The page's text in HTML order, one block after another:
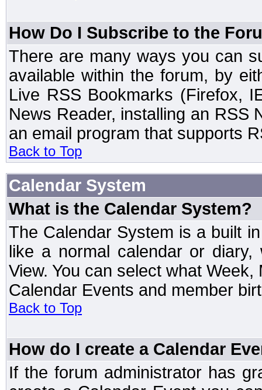
How Do I Subscribe to the
There are many ways you can
available within the forum, by
Live RSS Bookmarks (Firefox,
News Reader, installing an RSS
an email program that supports
Back to Top
Calendar System
What is the Calendar System?
The Calendar System is a built
like a normal calendar or diary,
View. You can select what
Calendar Events and member
Back to Top
How do I create a Calendar
If the forum administrator has